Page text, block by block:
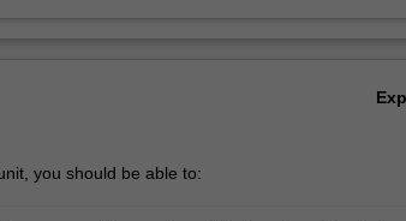
you should be able to: